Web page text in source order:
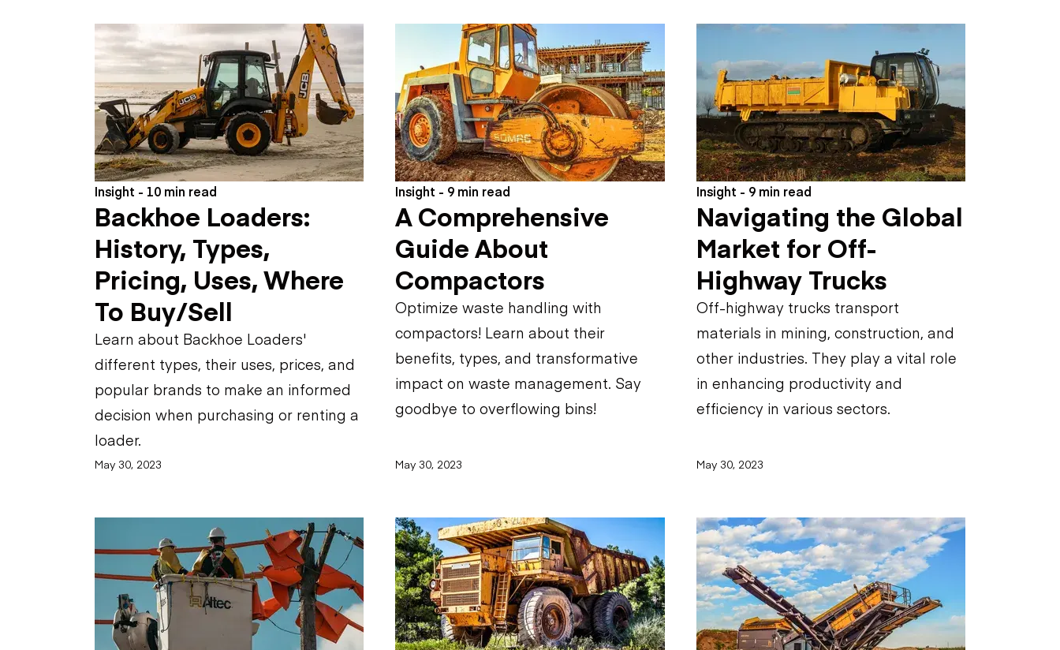
Wheel loaders
Log trailers
Insight - 10 min read
Backhoe Loaders:
History, Types,
Pricing, Uses, Where
To Buy/Sell
Learn about Backhoe Loaders'
different types, their uses, prices, and
popular brands to make an informed
decision when purchasing or renting a
loader.
May 30, 2023
Insight - 9 min read
A Comprehensive
Guide About
Compactors
Optimize waste handling with
compactors! Learn about their
benefits, types, and transformative
impact on waste management. Say
goodbye to overflowing bins!
May 30, 2023
Insight - 9 min read
Navigating the Global
Market for Off-
Highway Trucks
Off-highway trucks transport
materials in mining, construction, and
other industries. They play a vital role
in enhancing productivity and
efficiency in various sectors.
May 30, 2023